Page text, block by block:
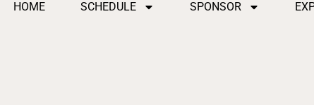
HOME SCHEDULE SPONSOR